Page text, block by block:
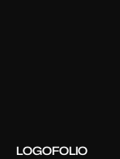
LOGOFOLIO